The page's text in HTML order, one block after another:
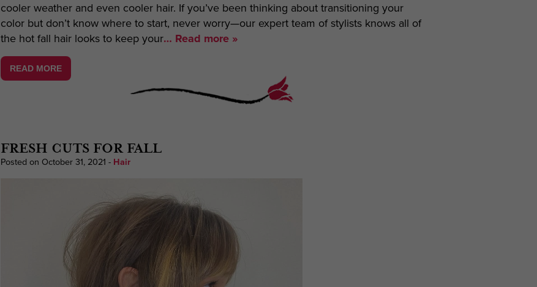
cooler weather and even cooler hair. If you’ve been thinking about transitioning your
color but don’t know where to start, never worry—our expert team of stylists knows all of
the hot fall hair looks to keep your… Read more »
READ MORE
FRESH CUTS FOR FALL
Posted on October 31, 2021 - Hair